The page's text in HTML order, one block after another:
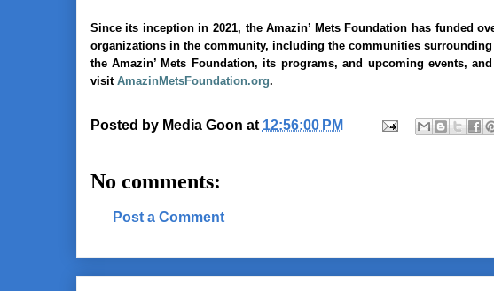
Since its inception in 2021, the Amazin’ Mets Foundation has funded
organizations in the community, including the communities surrounding
the Amazin’ Mets Foundation, its programs, and upcoming events,
visit AmazinMetsFoundation.org.
Posted by Media Goon at 12:56:00 PM
No comments:
Post a Comment